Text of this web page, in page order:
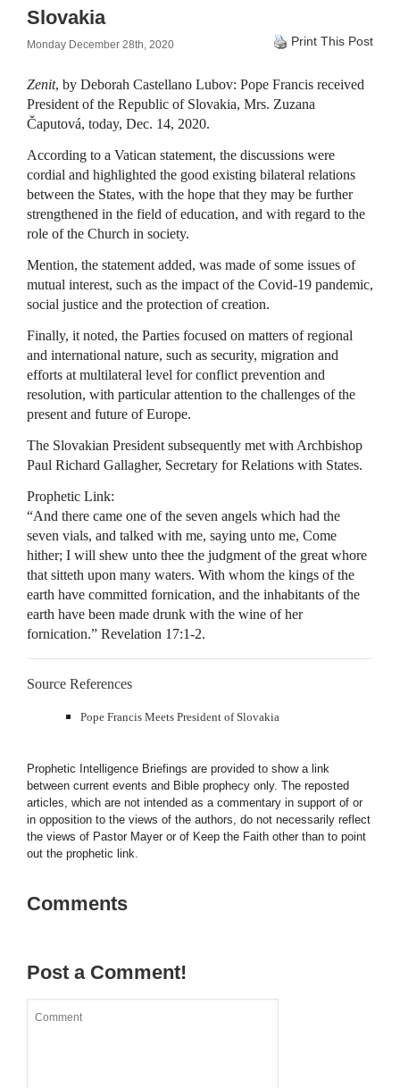
Slovakia
Monday December 28th, 2020 Print This Post
Zenit, by Deborah Castellano Lubov: Pope Francis received
President of the Republic of Slovakia, Mrs. Zuzana
Čaputová, today, Dec. 14, 2020.
According to a Vatican statement, the discussions were
cordial and highlighted the good existing bilateral relations
between the States, with the hope that they may be further
strengthened in the field of education, and with regard to the
role of the Church in society.
Mention, the statement added, was made of some issues of
mutual interest, such as the impact of the Covid-19 pandemic,
social justice and the protection of creation.
Finally, it noted, the Parties focused on matters of regional
and international nature, such as security, migration and
efforts at multilateral level for conflict prevention and
resolution, with particular attention to the challenges of the
present and future of Europe.
The Slovakian President subsequently met with Archbishop
Paul Richard Gallagher, Secretary for Relations with States.
Prophetic Link:
“And there came one of the seven angels which had the
seven vials, and talked with me, saying unto me, Come
hither; I will shew unto thee the judgment of the great whore
that sitteth upon many waters. With whom the kings of the
earth have committed fornication, and the inhabitants of the
earth have been made drunk with the wine of her
fornication.” Revelation 17:1-2.
Source References
Pope Francis Meets President of Slovakia
Prophetic Intelligence Briefings are provided to show a link
between current events and Bible prophecy only. The reposted
articles, which are not intended as a commentary in support of or
in opposition to the views of the authors, do not necessarily reflect
the views of Pastor Mayer or of Keep the Faith other than to point
out the prophetic link.
Comments
Post a Comment!